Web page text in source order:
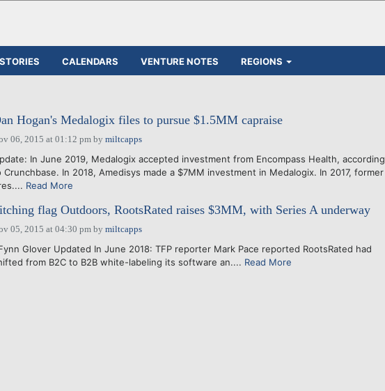
CALENDARS VENTURE NOTES REGIONS
Hogan's Medalogix files to pursue $1.5MM capraise
06, 2015 at 01:12 pmby miltcapps
In June 2019, Medalogix accepted investment from Encompass Health, according
Crunchbase. In 2018, Amedisys made a $7MM investment in Medalogix. In 2017, former
Read More
flag Outdoors, RootsRated raises $3MM, with Series A underway
05, 2015 at 04:30 pmby miltcapps
Glover Updated In June 2018: TFP reporter Mark Pace reported RootsRated had
from B2C to B2B white-labeling its software an.... Read More